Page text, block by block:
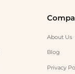
About Us
Blog
Privacy